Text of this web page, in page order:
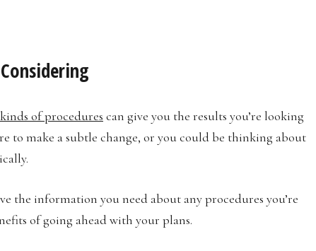
of procedures can give you the results you’re looking
to make a subtle change, or you could be thinking about
the information you need about any procedures you’re
of going ahead with your plans.